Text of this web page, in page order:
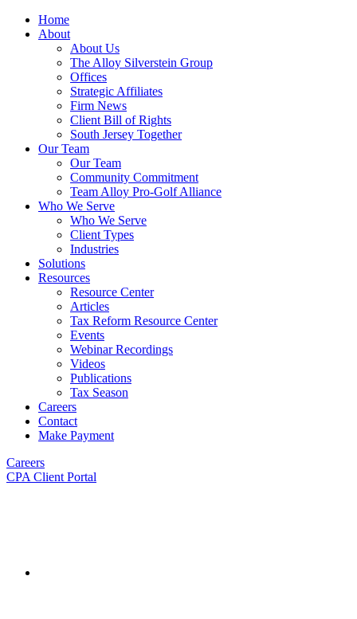
Home
About
About Us
The Alloy Silverstein Group
Offices
Strategic Affiliates
Firm News
Client Bill of Rights
South Jersey Together
Our Team
Our Team
Community Commitment
Team Alloy Pro-Golf Alliance
Who We Serve
Who We Serve
Client Types
Industries
Solutions
Resources
Resource Center
Articles
Tax Reform Resource Center
Events
Webinar Recordings
Videos
Publications
Tax Season
Careers
Contact
Make Payment
Careers
CPA Client Portal